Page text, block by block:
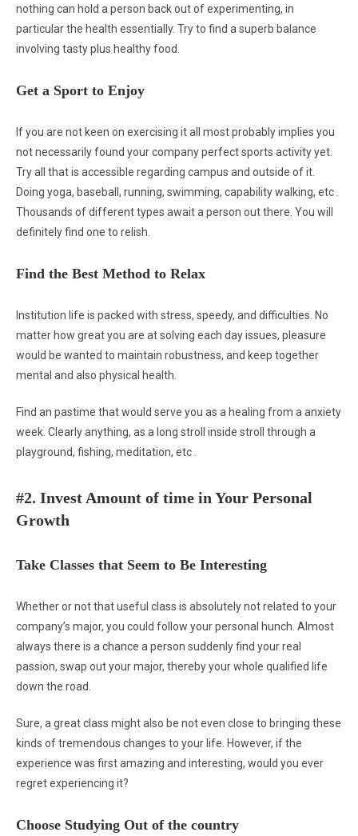
nothing can hold a person back out of experimenting, in
particular the health essentially. Try to find a superb balance
involving tasty plus healthy food.
Get a Sport to Enjoy
If you are not keen on exercising it all most probably implies you
not necessarily found your company perfect sports activity yet.
Try all that is accessible regarding campus and outside of it.
Doing yoga, baseball, running, swimming, capability walking, etc .
Thousands of different types await a person out there. You will
definitely find one to relish.
Find the Best Method to Relax
Institution life is packed with stress, speedy, and difficulties. No
matter how great you are at solving each day issues, pleasure
would be wanted to maintain robustness, and keep together
mental and also physical health.
Find an pastime that would serve you as a healing from a anxiety
week. Clearly anything, as a long stroll inside stroll through a
playground, fishing, meditation, etc .
#2. Invest Amount of time in Your Personal
Growth
Take Classes that Seem to Be Interesting
Whether or not that useful class is absolutely not related to your
company’s major, you could follow your personal hunch. Almost
always there is a chance a person suddenly find your real
passion, swap out your major, thereby your whole qualified life
down the road.
Sure, a great class might also be not even close to bringing these
kinds of tremendous changes to your life. However, if the
experience was first amazing and interesting, would you ever
regret experiencing it?
Choose Studying Out of the country